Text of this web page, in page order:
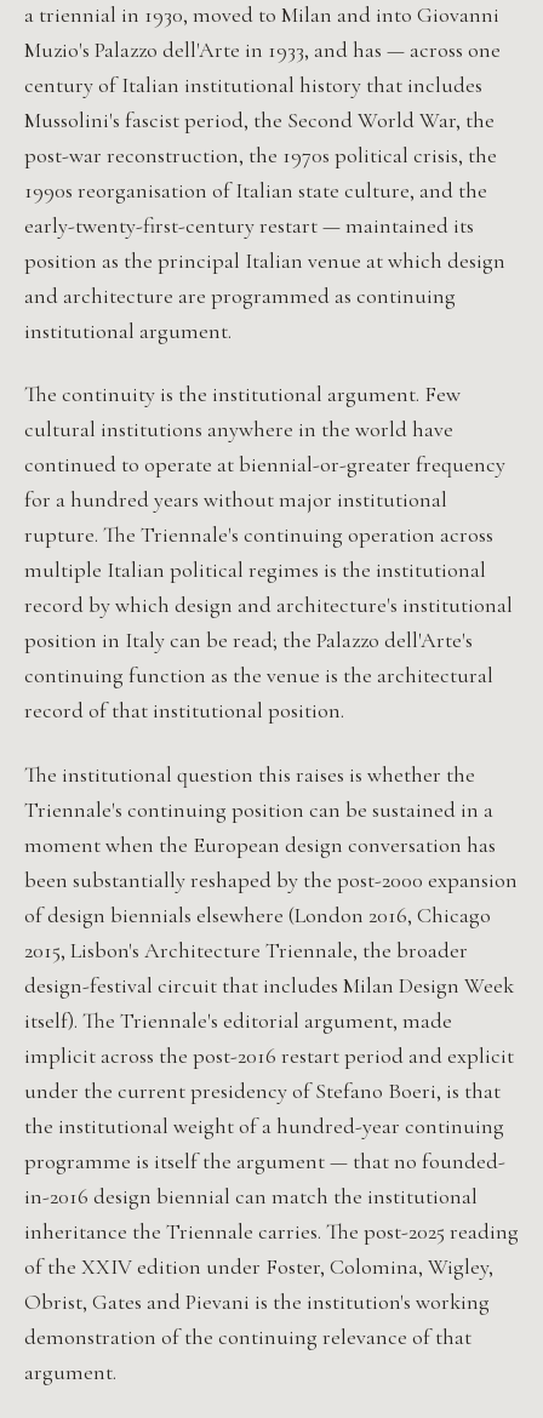
a triennial in 1930, moved to Milan and into Giovanni
Muzio's Palazzo dell'Arte in 1933, and has — across one
century of Italian institutional history that includes
Mussolini's fascist period, the Second World War, the
post-war reconstruction, the 1970s political crisis, the
1990s reorganisation of Italian state culture, and the
early-twenty-first-century restart — maintained its
position as the principal Italian venue at which design
and architecture are programmed as continuing
institutional argument.
The continuity is the institutional argument. Few
cultural institutions anywhere in the world have
continued to operate at biennial-or-greater frequency
for a hundred years without major institutional
rupture. The Triennale's continuing operation across
multiple Italian political regimes is the institutional
record by which design and architecture's institutional
position in Italy can be read; the Palazzo dell'Arte's
continuing function as the venue is the architectural
record of that institutional position.
The institutional question this raises is whether the
Triennale's continuing position can be sustained in a
moment when the European design conversation has
been substantially reshaped by the post-2000 expansion
of design biennials elsewhere (London 2016, Chicago
2015, Lisbon's Architecture Triennale, the broader
design-festival circuit that includes Milan Design Week
itself). The Triennale's editorial argument, made
implicit across the post-2016 restart period and explicit
under the current presidency of Stefano Boeri, is that
the institutional weight of a hundred-year continuing
programme is itself the argument — that no founded-
in-2016 design biennial can match the institutional
inheritance the Triennale carries. The post-2025 reading
of the XXIV edition under Foster, Colomina, Wigley,
Obrist, Gates and Pievani is the institution's working
demonstration of the continuing relevance of that
argument.